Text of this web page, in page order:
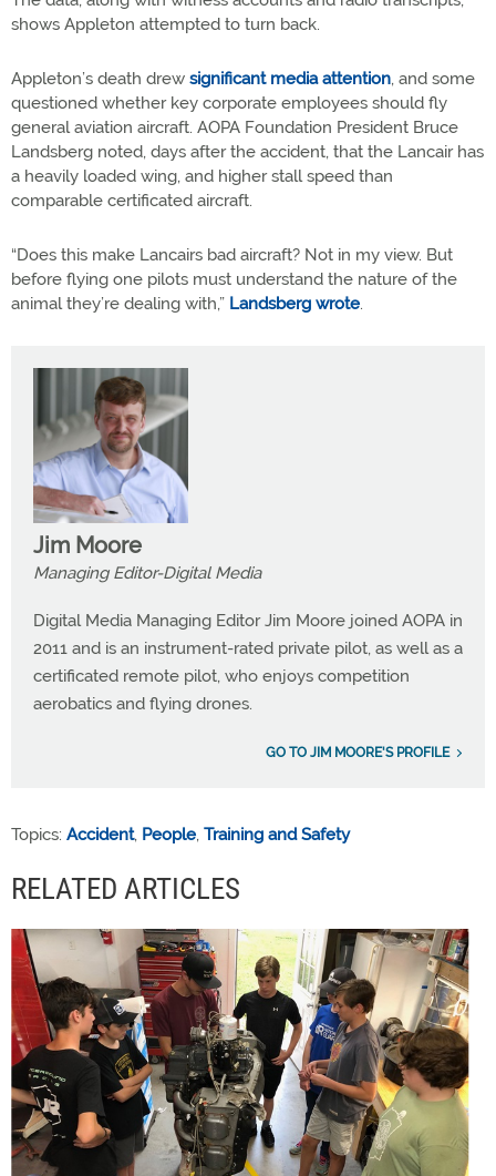
shows Appleton attempted to turn back.
Appleton’s death drew significant media attention, and some
questioned whether key corporate employees should fly
general aviation aircraft. AOPA Foundation President Bruce
Landsberg noted, days after the accident, that the Lancair has
a heavily loaded wing, and higher stall speed than
comparable certificated aircraft.
“Does this make Lancairs bad aircraft? Not in my view. But
before flying one pilots must understand the nature of the
animal they’re dealing with,” Landsberg wrote.
Jim Moore
Managing Editor-Digital Media
Digital Media Managing Editor Jim Moore joined AOPA in
2011 and is an instrument-rated private pilot, as well as a
certificated remote pilot, who enjoys competition
aerobatics and flying drones.
GO TO JIM MOORE'S PROFILE
Topics: Accident, People, Training and Safety
RELATED ARTICLES